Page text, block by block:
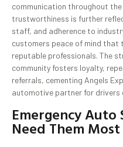
communication throughout the
trustworthiness is further
staff, and adherence to
customers peace of mind that
reputable professionals. The
community fosters loyalty,
referrals, cementing Angels
automotive partner for drivers
Emergency Auto
Need Them Most